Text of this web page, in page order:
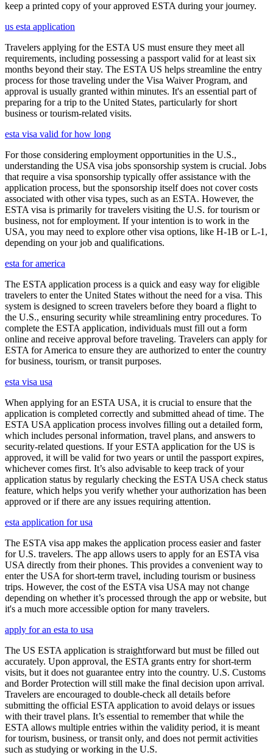
keep a printed copy of your approved ESTA during your journey.
us esta application
Travelers applying for the ESTA US must ensure they meet all
requirements, including possessing a passport valid for at least six
months beyond their stay. The ESTA US helps streamline the entry
process for those traveling under the Visa Waiver Program, and
approval is usually granted within minutes. It's an essential part of
preparing for a trip to the United States, particularly for short
business or tourism-related visits.
esta visa valid for how long
For those considering employment opportunities in the U.S.,
understanding the USA visa jobs sponsorship system is crucial. Jobs
that require a visa sponsorship typically offer assistance with the
application process, but the sponsorship itself does not cover costs
associated with other visa types, such as an ESTA. However, the
ESTA visa is primarily for travelers visiting the U.S. for tourism or
business, not for employment. If your intention is to work in the
USA, you may need to explore other visa options, like H-1B or L-1,
depending on your job and qualifications.
esta for america
The ESTA application process is a quick and easy way for eligible
travelers to enter the United States without the need for a visa. This
system is designed to screen travelers before they board a flight to
the U.S., ensuring security while streamlining entry procedures. To
complete the ESTA application, individuals must fill out a form
online and receive approval before traveling. Travelers can apply for
ESTA for America to ensure they are authorized to enter the country
for business, tourism, or transit purposes.
esta visa usa
When applying for an ESTA USA, it is crucial to ensure that the
application is completed correctly and submitted ahead of time. The
ESTA USA application process involves filling out a detailed form,
which includes personal information, travel plans, and answers to
security-related questions. If your ESTA application for the US is
approved, it will be valid for two years or until the passport expires,
whichever comes first. It’s also advisable to keep track of your
application status by regularly checking the ESTA USA check status
feature, which helps you verify whether your authorization has been
approved or if there are any issues requiring attention.
esta application for usa
The ESTA visa app makes the application process easier and faster
for U.S. travelers. The app allows users to apply for an ESTA visa
USA directly from their phones. This provides a convenient way to
enter the USA for short-term travel, including tourism or business
trips. However, the cost of the ESTA visa USA may not change
depending on whether it’s processed through the app or website, but
it's a much more accessible option for many travelers.
apply for an esta to usa
The US ESTA application is straightforward but must be filled out
accurately. Upon approval, the ESTA grants entry for short-term
visits, but it does not guarantee entry into the country. U.S. Customs
and Border Protection will still make the final decision upon arrival.
Travelers are encouraged to double-check all details before
submitting the official ESTA application to avoid delays or issues
with their travel plans. It’s essential to remember that while the
ESTA allows multiple entries within the validity period, it is meant
for tourism, business, or transit only, and does not permit activities
such as studying or working in the U.S.